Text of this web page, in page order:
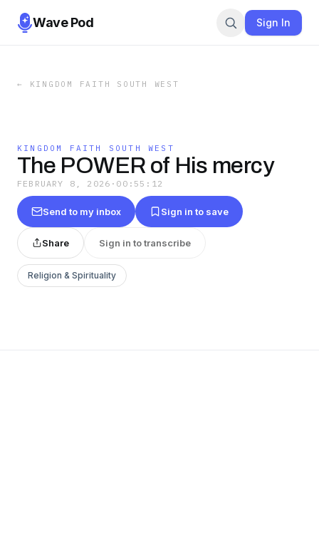
Wave Pod Sign In
← KINGDOM FAITH SOUTH WEST
KINGDOM FAITH SOUTH WEST
The POWER of His mercy
FEBRUARY 8, 2026 · 00:55:12
Send to my inbox Sign in to save
Share Sign in to transcribe
Religion & Spirituality